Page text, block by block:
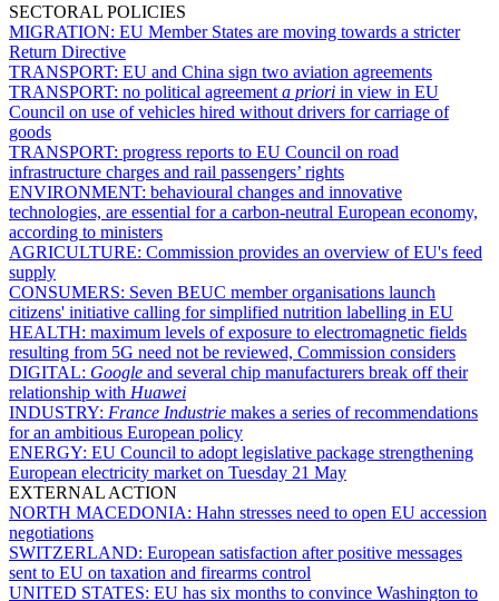
SECTORAL POLICIES
MIGRATION: EU Member States are moving towards a stricter
Return Directive
TRANSPORT: EU and China sign two aviation agreements
TRANSPORT: no political agreement a priori in view in EU
Council on use of vehicles hired without drivers for carriage of
goods
TRANSPORT: progress reports to EU Council on road
infrastructure charges and rail passengers’ rights
ENVIRONMENT: behavioural changes and innovative
technologies, are essential for a carbon-neutral European economy,
according to ministers
AGRICULTURE: Commission provides an overview of EU's feed
supply
CONSUMERS: Seven BEUC member organisations launch
citizens' initiative calling for simplified nutrition labelling in EU
HEALTH: maximum levels of exposure to electromagnetic fields
resulting from 5G need not be reviewed, Commission considers
DIGITAL: Google and several chip manufacturers break off their
relationship with Huawei
INDUSTRY: France Industrie makes a series of recommendations
for an ambitious European policy
ENERGY: EU Council to adopt legislative package strengthening
European electricity market on Tuesday 21 May
EXTERNAL ACTION
NORTH MACEDONIA: Hahn stresses need to open EU accession
negotiations
SWITZERLAND: European satisfaction after positive messages
sent to EU on taxation and firearms control
UNITED STATES: EU has six months to convince Washington to